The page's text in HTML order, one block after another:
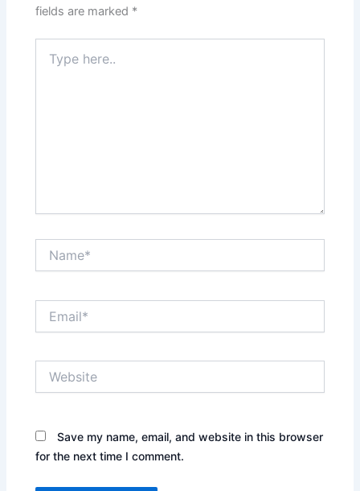
fields are marked *
here..
Save my name, email, and website in this browser
for the next time I comment.